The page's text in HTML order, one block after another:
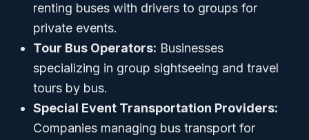
renting buses with drivers to groups for
private events.
Tour Bus Operators: Businesses
specializing in group sightseeing and travel
tours by bus.
Special Event Transportation Providers:
Companies managing bus transport for